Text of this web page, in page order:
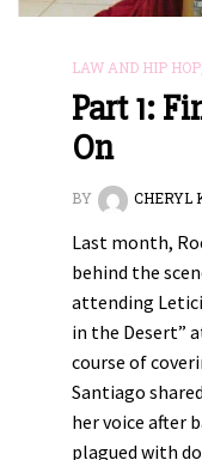
LAW AND HIP HOP
Part 1:
On
BY CHERYL
Last month,
behind the
attending
in the Desert”
course of
Santiago
her voice after
plagued with